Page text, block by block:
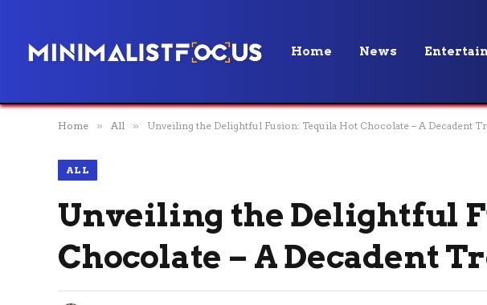
Home News
Home » All » Unveiling the Delightful Fusion: Tequila Hot Chocolate – A Decadent
ALL
Unveiling the Delightful
Chocolate – A Decadent